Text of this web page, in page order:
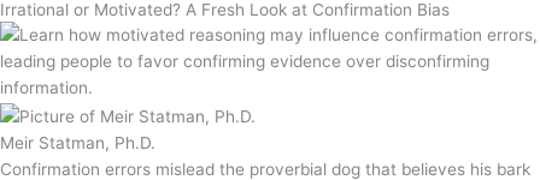
Irrational or Motivated? A Fresh Look at Confirmation Bias
Meir Statman, Ph.D.
Confirmation errors mislead the proverbial dog that believes his bark